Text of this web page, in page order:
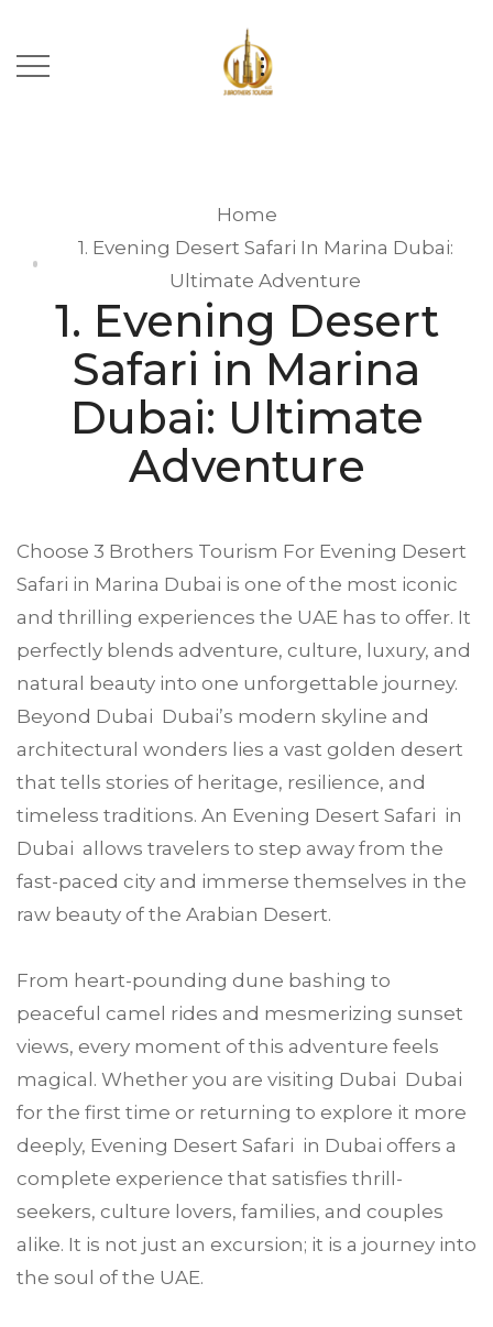
Home
1. Evening Desert Safari In Marina Dubai:
Ultimate Adventure
1. Evening Desert
Safari in Marina
Dubai: Ultimate
Adventure
Choose 3 Brothers Tourism For Evening Desert
Safari in Marina Dubai is one of the most iconic
and thrilling experiences the UAE has to offer. It
perfectly blends adventure, culture, luxury, and
natural beauty into one unforgettable journey.
Beyond Dubai Dubai’s modern skyline and
architectural wonders lies a vast golden desert
that tells stories of heritage, resilience, and
timeless traditions. An Evening Desert Safari in
Dubai allows travelers to step away from the
fast-paced city and immerse themselves in the
raw beauty of the Arabian Desert.
From heart-pounding dune bashing to
peaceful camel rides and mesmerizing sunset
views, every moment of this adventure feels
magical. Whether you are visiting Dubai Dubai
for the first time or returning to explore it more
deeply, Evening Desert Safari in Dubai offers a
complete experience that satisfies thrill-
seekers, culture lovers, families, and couples
alike. It is not just an excursion; it is a journey into
the soul of the UAE.